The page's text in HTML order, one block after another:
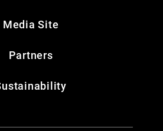
Media Site
Partners